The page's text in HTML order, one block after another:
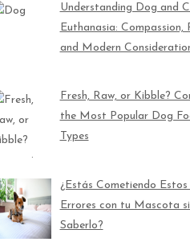
Understanding Dog and
Euthanasia: Compassion,
and Modern
Fresh, Raw, or Kibble?
the Most Popular Dog
Types
¿Estás Cometiendo Estos
Errores con tu Mascota
Saberlo?